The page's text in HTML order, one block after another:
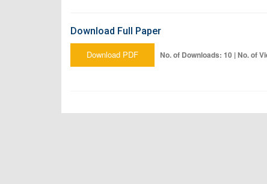
Download Full Paper
Download PDF No. of Downloads: 10 | No. of